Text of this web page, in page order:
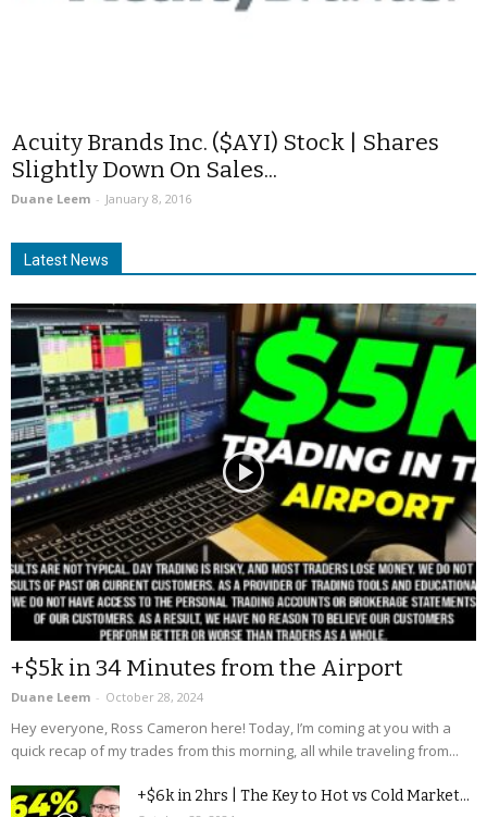
Acuity Brands Inc. ($AYI) Stock | Shares
Slightly Down On Sales...
Duane Leem - January 8, 2016
Latest News
+$5k in 34 Minutes from the Airport
Duane Leem - October 28, 2024
Hey everyone, Ross Cameron here! Today, I’m coming at you with a
quick recap of my trades from this morning, all while traveling from...
+$6k in 2hrs | The Key to Hot vs Cold Market...